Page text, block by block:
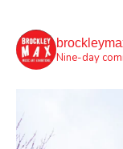
Nine-day